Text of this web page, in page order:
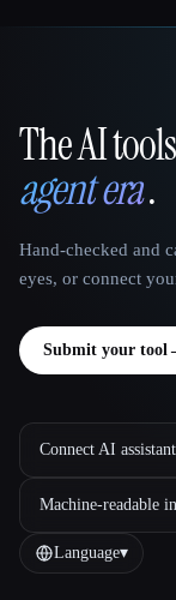
That AI
The AI
agent era.
Hand-checked and
eyes, or connect
Submit your tool
Connect AI
Machine-readable
Language▾